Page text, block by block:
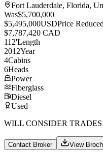
Fort Lauderdale, Florida,
Was$5,700,000
$5,495,000USDPrice Reduced
$7,787,420 CAD
112'Length
2012Year
4Cabins
6Heads
Power
Fiberglass
Diesel
Used
WILL CONSIDER
Contact Broker View